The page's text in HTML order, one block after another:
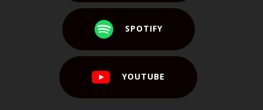
SPOTIFY
YOUTUBE